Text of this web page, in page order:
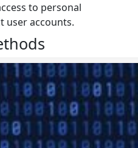
to personal
user accounts.